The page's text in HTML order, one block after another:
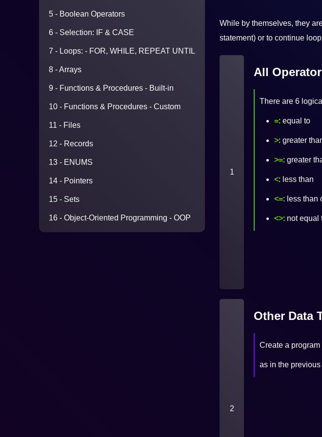
5 - Boolean Operators
6 - Selection: IF & CASE
7 - Loops: - FOR, WHILE, REPEAT UNTIL
8 - Arrays
9 - Functions & Procedures - Built-in
10 - Functions & Procedures - Custom
11 - Files
12 - Records
13 - ENUMS
14 - Pointers
15 - Sets
16 - Object-Oriented Programming - OOP
While by themselves, they
statement) or to continue
1
All
There are 6
=: equal to
>: greater
>=: greater
<: less than
<=: less than
<>: not equal
2
Other Data
Create a
as in the